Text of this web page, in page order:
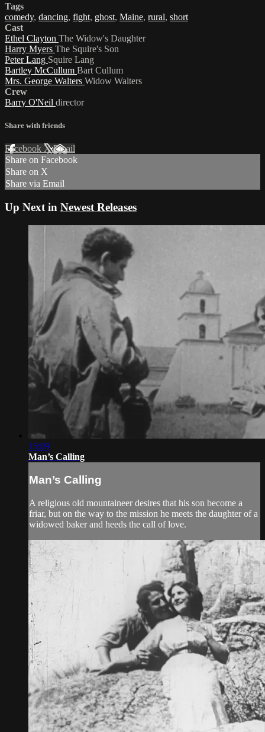
Tags
comedy, dancing, fight, ghost, Maine, rural, short
Cast
Ethel Clayton The Widow's Daughter
Harry Myers The Squire's Son
Peter Lang Squire Lang
Bartley McCullum Bart Cullum
Mrs. George Walters Widow Walters
Crew
Barry O'Neil director
Share with friends
Facebook XEmail
Share on Facebook
Share on X
Share via Email
Up Next in Newest Releases
15:09
Man’s Calling
Man’s Calling
A religious old mountaineer desires that his son become a
friar, but on the way to the mission he meets the daughter of a
widowed baker and heeds the call of love.